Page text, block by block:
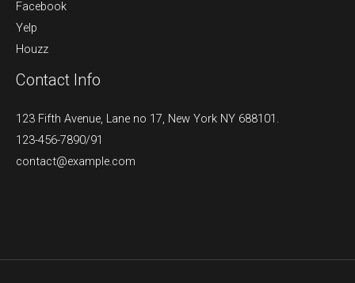
Facebook
Yelp
Houzz
Contact Info
123 Fifth Avenue, Lane no 17, New York NY 688101.
123-456-7890/91​
contact@example.com​​